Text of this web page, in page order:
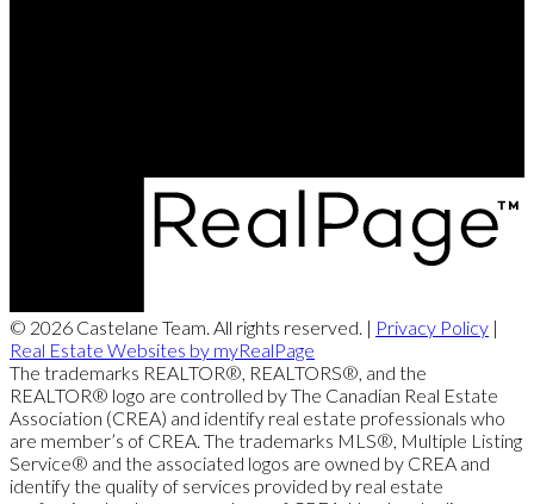
© 2026 Castelane Team. All rights reserved. | Privacy Policy |
Real Estate Websites by myRealPage
The trademarks REALTOR®, REALTORS®, and the
REALTOR® logo are controlled by The Canadian Real Estate
Association (CREA) and identify real estate professionals who
are member’s of CREA. The trademarks MLS®, Multiple Listing
Service® and the associated logos are owned by CREA and
identify the quality of services provided by real estate